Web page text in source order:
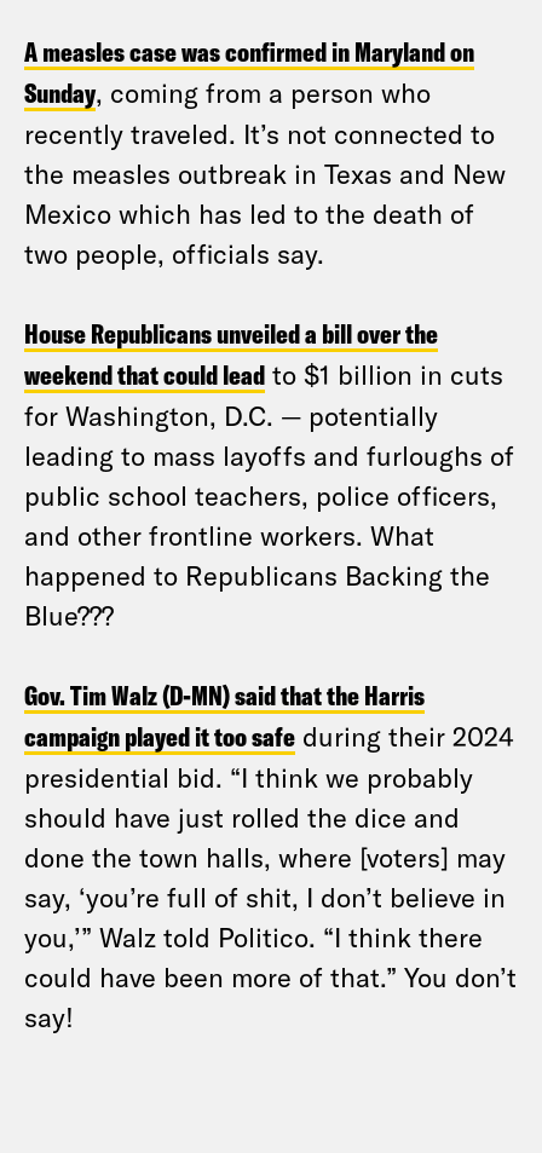
A measles case was confirmed in Maryland on
Sunday, coming from a person who
recently traveled. It’s not connected to
the measles outbreak in Texas and New
Mexico which has led to the death of
two people, officials say.
House Republicans unveiled a bill over the
weekend that could lead to $1 billion in cuts
for Washington, D.C. — potentially
leading to mass layoffs and furloughs of
public school teachers, police officers,
and other frontline workers. What
happened to Republicans Backing the
Blue???
Gov. Tim Walz (D-MN) said that the Harris
campaign played it too safe during their 2024
presidential bid. “I think we probably
should have just rolled the dice and
done the town halls, where [voters] may
say, ‘you’re full of shit, I don’t believe in
you,’” Walz told Politico. “I think there
could have been more of that.” You don’t
say!